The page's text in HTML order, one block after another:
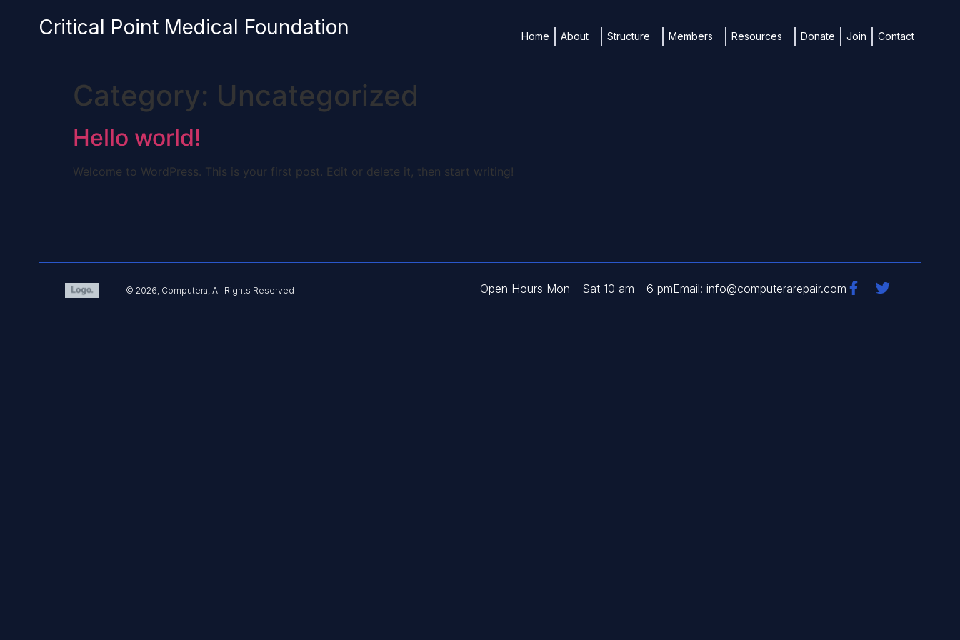
Critical Point Medical Foundation Home About Structure Members Resources Donate Join Contact
Category: Uncategorized
Hello world!
Welcome to WordPress. This is your first post. Edit or delete it, then start writing!
© 2026, Computera, All Rights Reserved Open Hours Mon - Sat 10 am - 6 pmEmail: info@computerarepair.com